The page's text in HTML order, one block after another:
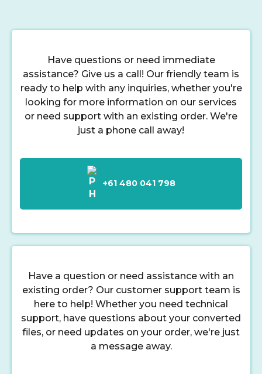
Have questions or need immediate
assistance? Give us a call! Our friendly team is
ready to help with any inquiries, whether you're
looking for more information on our services
or need support with an existing order. We're
just a phone call away!
+61 480 041 798
Have a question or need assistance with an
existing order? Our customer support team is
here to help! Whether you need technical
support, have questions about your converted
files, or need updates on your order, we're just
a message away.